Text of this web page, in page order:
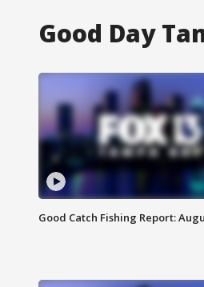
Good Day
Good Catch Fishing Report: